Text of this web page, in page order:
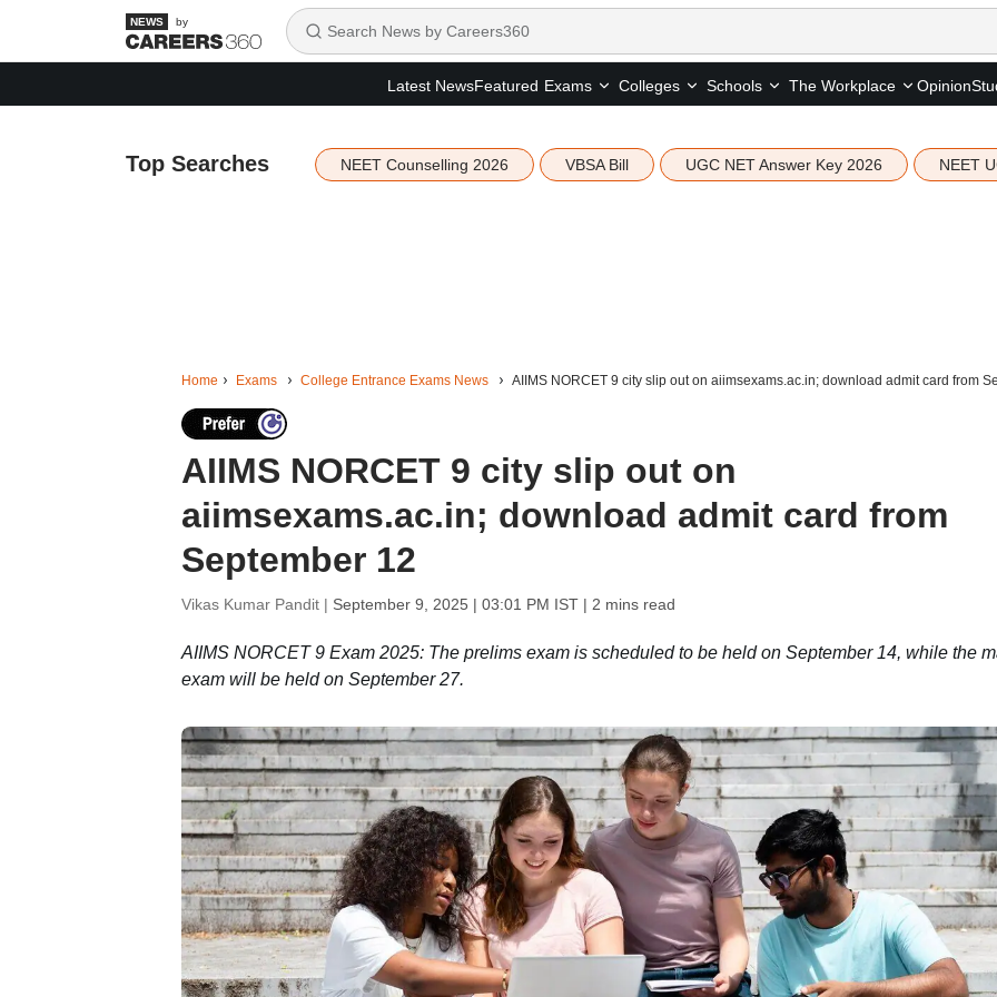
by
Latest NewsFeatured Exams Colleges Schools The Workplace Opinion
Top Searches NEET Counselling 2026 VBSA Bill UGC NET Answer Key 2026 NEET
Home Exams College Entrance Exams News AIIMS NORCET 9 city slip out on aiimsexams.ac.in; download admit card from
AIIMS NORCET 9 city slip out on
aiimsexams.ac.in; download admit card from
September 12
Vikas Kumar Pandit | September 9, 2025 | 03:01 PM IST| 2 mins read
AIIMS NORCET 9 Exam 2025: The prelims exam is scheduled to be held on September 14, while the
exam will be held on September 27.